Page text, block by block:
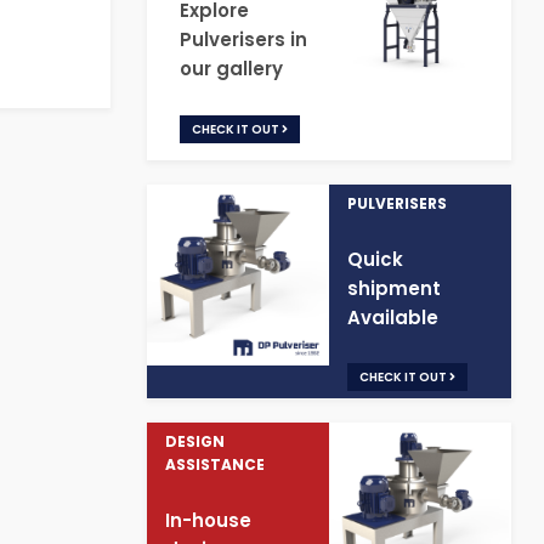
Explore
Pulverisers in
our gallery
CHECK IT OUT
PULVERISERS
Quick
shipment
Available
CHECK IT OUT
DESIGN
ASSISTANCE
In-house